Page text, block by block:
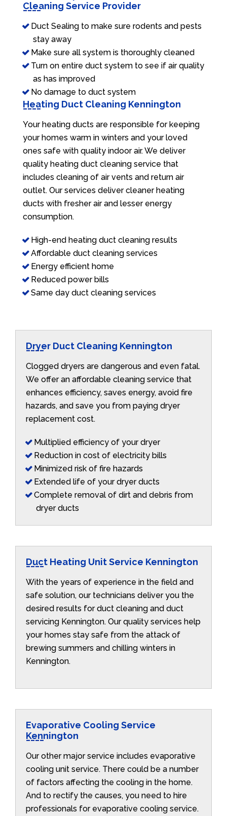
Cleaning Service Provider
Duct Sealing to make sure rodents and pests
stay away
Make sure all system is thoroughly cleaned
Turn on entire duct system to see if air quality
as has improved
No damage to duct system
Heating Duct Cleaning Kennington
Your heating ducts are responsible for keeping
your homes warm in winters and your loved
ones safe with quality indoor air. We deliver
quality heating duct cleaning service that
includes cleaning of air vents and return air
outlet. Our services deliver cleaner heating
ducts with fresher air and lesser energy
consumption.
High-end heating duct cleaning results
Affordable duct cleaning services
Energy efficient home
Reduced power bills
Same day duct cleaning services
Dryer Duct Cleaning Kennington
Clogged dryers are dangerous and even fatal.
We offer an affordable cleaning service that
enhances efficiency, saves energy, avoid fire
hazards, and save you from paying dryer
replacement cost.
Multiplied efficiency of your dryer
Reduction in cost of electricity bills
Minimized risk of fire hazards
Extended life of your dryer ducts
Complete removal of dirt and debris from
dryer ducts
Duct Heating Unit Service Kennington
With the years of experience in the field and
safe solution, our technicians deliver you the
desired results for duct cleaning and duct
servicing Kennington. Our quality services help
your homes stay safe from the attack of
brewing summers and chilling winters in
Kennington.
Evaporative Cooling Service
Kennington
Our other major service includes evaporative
cooling unit service. There could be a number
of factors affecting the cooling in the home.
And to rectify the causes, you need to hire
professionals for evaporative cooling service.